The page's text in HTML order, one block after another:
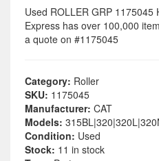
Used ROLLER GRP 1175045
Express has over 100,000
a quote on #1175045
Category: Roller
SKU: 1175045
Manufacturer: CAT
Models:
Condition: Used
Stock: 11 in stock